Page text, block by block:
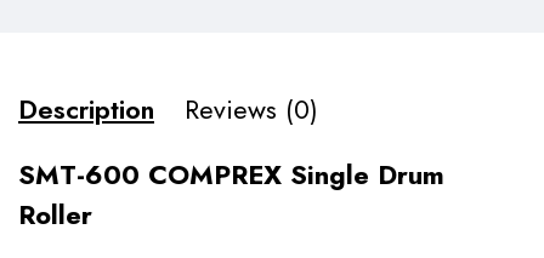
Description
Reviews (0)
SMT-600 COMPREX Single Drum
Roller